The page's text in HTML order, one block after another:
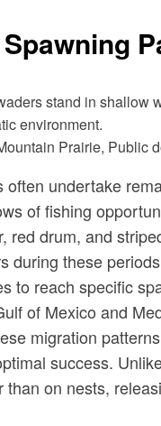
Prairie, Public
often undertake
of fishing
red drum, and
during these
to reach specific
of Mexico and
migration
success.
than on nests,